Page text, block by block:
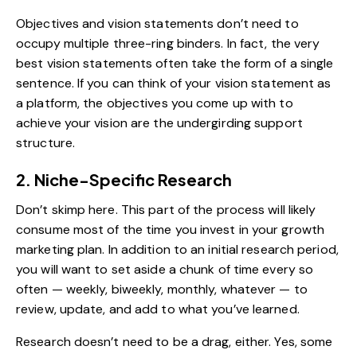
Objectives and vision statements don’t need to
occupy multiple three-ring binders. In fact, the very
best vision statements often take the form of a single
sentence. If you can think of your vision statement as
a platform, the objectives you come up with to
achieve your vision are the undergirding support
structure.
2. Niche-Specific Research
Don’t skimp here. This part of the process will likely
consume most of the time you invest in your growth
marketing plan. In addition to an initial research period,
you will want to set aside a chunk of time every so
often — weekly, biweekly, monthly, whatever — to
review, update, and add to what you’ve learned.
Research doesn’t need to be a drag, either. Yes, some